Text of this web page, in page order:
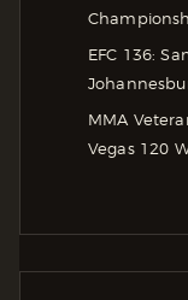
EFC 136:
MMA
Vegas 120